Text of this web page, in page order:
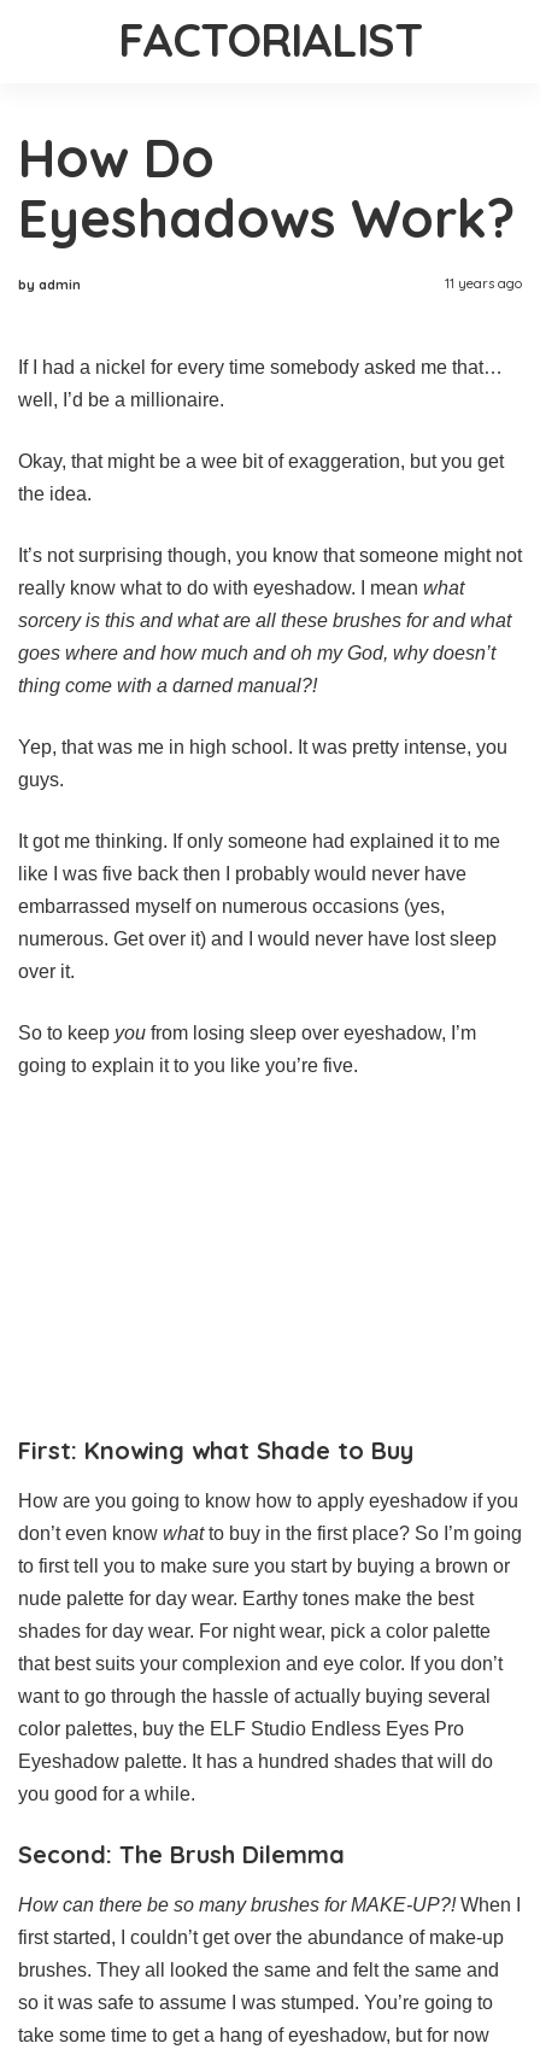
FACTORIALIST
How Do
Eyeshadows Work?
by admin 11 years ago
If I had a nickel for every time somebody asked me that…
well, I’d be a millionaire.
Okay, that might be a wee bit of exaggeration, but you get
the idea.
It’s not surprising though, you know that someone might not
really know what to do with eyeshadow. I mean what
sorcery is this and what are all these brushes for and what
goes where and how much and oh my God, why doesn’t
thing come with a darned manual?!
Yep, that was me in high school. It was pretty intense, you
guys.
It got me thinking. If only someone had explained it to me
like I was five back then I probably would never have
embarrassed myself on numerous occasions (yes,
numerous. Get over it) and I would never have lost sleep
over it.
So to keep you from losing sleep over eyeshadow, I’m
going to explain it to you like you’re five.
First: Knowing what Shade to Buy
How are you going to know how to apply eyeshadow if you
don’t even know whatto buy in the first place? So I’m going
to first tell you to make sure you start by buying a brown or
nude palette for day wear. Earthy tones make the best
shades for day wear. For night wear, pick a color palette
that best suits your complexion and eye color. If you don’t
want to go through the hassle of actually buying several
color palettes, buy the ELF Studio Endless Eyes Pro
Eyeshadow palette. It has a hundred shades that will do
you good for a while.
Second: The Brush Dilemma
How can there be so many brushes for MAKE-UP?!When I
first started, I couldn’t get over the abundance of make-up
brushes. They all looked the same and felt the same and
so it was safe to assume I was stumped. You’re going to
take some time to get a hang of eyeshadow, but for now